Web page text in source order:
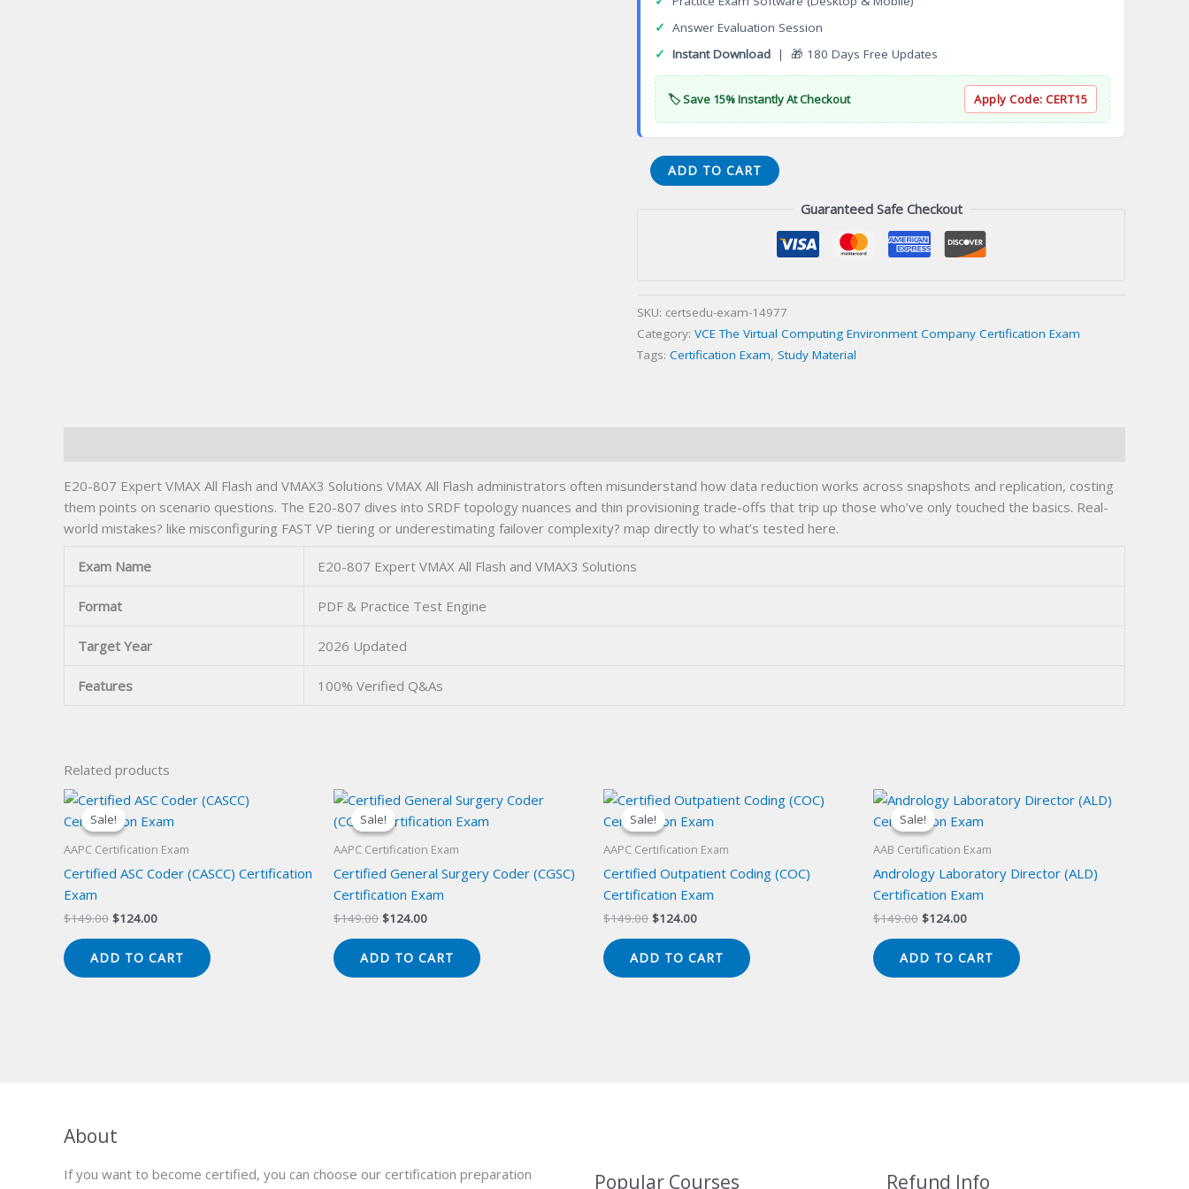
✓ Answer Evaluation Session
✓ Instant Download | 🎁 180 Days Free Updates
🏷️ Save 15% Instantly At Checkout Apply Code: CERT15
E20-
807
VMAX3
Solutions
Certification
ADD TO CART
Guaranteed Safe Checkout
SKU: certsedu-exam-14977
Category: VCE The Virtual Computing Environment Company Certification Exam
Tags: Certification Exam Study Material
E20-807 Expert VMAX All Flash and VMAX3 Solutions VMAX All Flash administrators often misunderstand how data reduction works across snapshots and replication, costing
them points on scenario questions. The E20-807 dives into SRDF topology nuances and thin provisioning trade-offs that trip up those who’ve only touched the basics. Real-
world mistakes? like misconfiguring FAST VP tiering or underestimating failover complexity? map directly to what’s tested here.
Exam Name E20-807 Expert VMAX All Flash and VMAX3 Solutions
Format PDF & Practice Test Engine
Target Year 2026 Updated
Features 100% Verified Q&As
Related products
Sale!
Sale!
AAPC Certification Exam
Certified ASC Coder (CASCC) Certification
Exam
$149.00 Original
$149.00.
$124.00Current
$124.00.
ADD TO CART
Sale!
Sale!
AAPC Certification Exam
Certified General Surgery Coder (CGSC)
Certification Exam
$149.00 Original
$149.00.
$124.00Current
$124.00.
ADD TO CART
Sale!
Sale!
AAPC Certification Exam
Certified Outpatient Coding (COC)
Certification Exam
$149.00 Original
$149.00.
$124.00Current
$124.00.
ADD TO CART
Sale!
Sale!
AAB Certification Exam
Andrology Laboratory Director (ALD)
Certification Exam
$149.00 Original
$149.00.
$124.00Current
$124.00.
ADD TO CART
About
If you want to become certified, you can choose our certification preparation
Popular Courses Refund Info